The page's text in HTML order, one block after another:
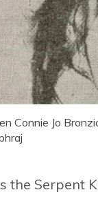
Connie Jo
the Serpent